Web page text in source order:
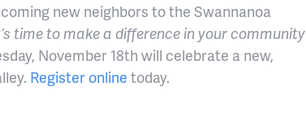
new neighbors to the Swannanoa
time to make a difference in your community
November 18th will celebrate a new,
Register online today.